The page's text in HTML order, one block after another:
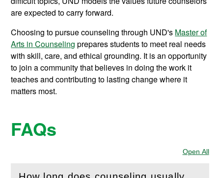
are expected to carry forward.
Choosing to pursue counseling through UND's Master of
Arts in Counseling prepares students to meet real needs
with skill, care, and ethical grounding. It is an opportunity
to join a community that believes in doing the work it
teaches and contributing to lasting change where it
matters most.
FAQs
Open All